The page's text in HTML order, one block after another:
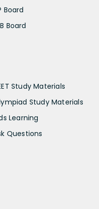
Board
Board
Study Materials
Study Materials
Learning
Questions